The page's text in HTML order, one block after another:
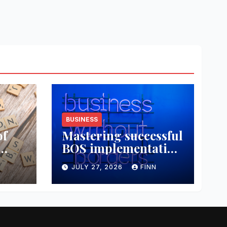
BUSINESS
Mastering successful
BOS implementation
strategies
JULY 27, 2026 FINN